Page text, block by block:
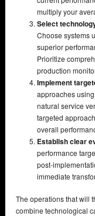
multiply your
Select
Choose systems
superior
Prioritize
production
Implement
approaches
natural service
targeted
overall
Establish clear
performance
post-
immediate
The operations that will
combine technological